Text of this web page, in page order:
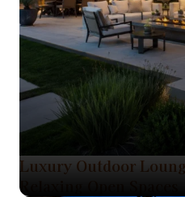
Luxury Outdoor
Relaxing Open Spaces